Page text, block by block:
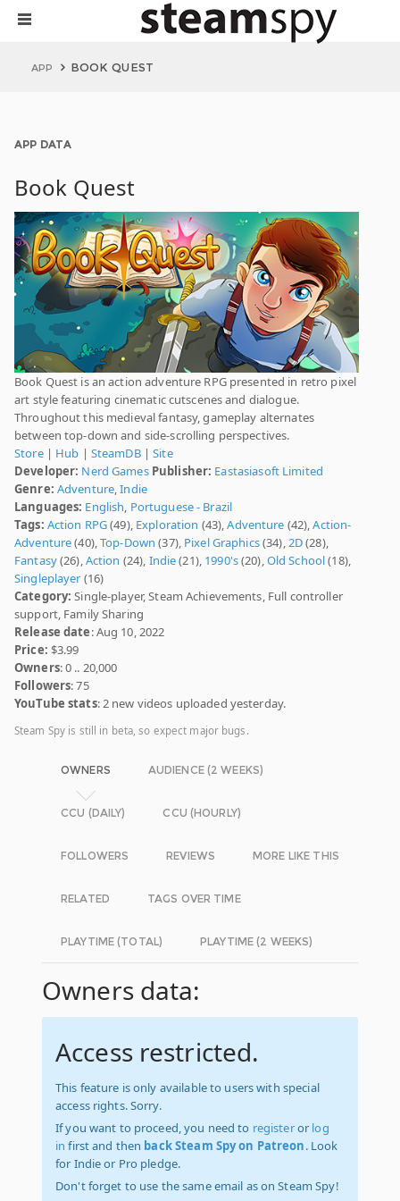
APP BOOK QUEST
APP DATA
Book Quest
Book Quest is an action adventure RPG presented in retro pixel
art style featuring cinematic cutscenes and dialogue.
Throughout this medieval fantasy, gameplay alternates
between top-down and side-scrolling perspectives.
Store| Hub | SteamDB|Site
Developer: Nerd Games Publisher: Eastasiasoft Limited
Genre: Adventure,Indie
Languages: English, Portuguese - Brazil
Tags: Action RPG(49), Exploration (43),Adventure (42),Action-
Adventure(40),Top-Down (37), Pixel Graphics(34),2D(28),
Fantasy(26),Action (24), Indie(21), 1990's(20),Old School(18),
Singleplayer (16)
Category: Single-player, Steam Achievements, Full controller
support, Family Sharing
Release date: Aug 10, 2022
Price: $3.99
Owners: 0 .. 20,000
Followers: 75
YouTube stats: 2 new videos uploaded yesterday.
Steam Spy is still in beta, so expect major bugs.
OWNERS AUDIENCE (2 WEEKS)
CCU (DAILY) CCU (HOURLY)
FOLLOWERS REVIEWS MORE LIKE THIS
RELATED TAGS OVER TIME
PLAYTIME (TOTAL) PLAYTIME (2 WEEKS)
Owners data:
Access restricted.
This feature is only available to users with special
access rights. Sorry.
If you want to proceed, you need to registeror log
in first and then back Steam Spy on Patreon. Look
for Indie or Pro pledge.
Don't forget to use the same email as on Steam Spy!